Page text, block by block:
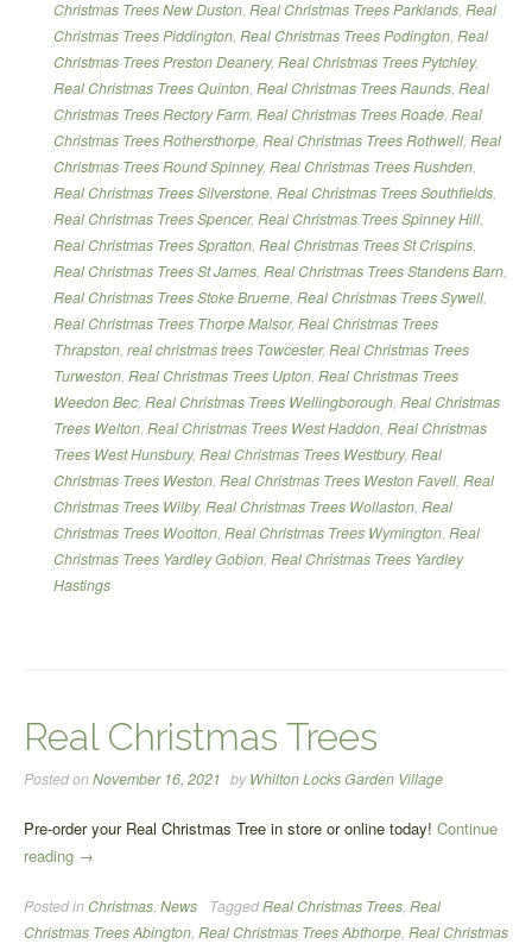
Christmas Trees New Duston, Real Christmas Trees Parklands, Real
Christmas Trees Piddington, Real Christmas Trees Podington, Real
Christmas Trees Preston Deanery, Real Christmas Trees Pytchley,
Real Christmas Trees Quinton, Real Christmas Trees Raunds, Real
Christmas Trees Rectory Farm, Real Christmas Trees Roade, Real
Christmas Trees Rothersthorpe, Real Christmas Trees Rothwell, Real
Christmas Trees Round Spinney, Real Christmas Trees Rushden,
Real Christmas Trees Silverstone, Real Christmas Trees Southfields,
Real Christmas Trees Spencer, Real Christmas Trees Spinney Hill,
Real Christmas Trees Spratton, Real Christmas Trees St Crispins,
Real Christmas Trees St James, Real Christmas Trees Standens Barn,
Real Christmas Trees Stoke Bruerne, Real Christmas Trees Sywell,
Real Christmas Trees Thorpe Malsor, Real Christmas Trees
Thrapston, real christmas trees Towcester, Real Christmas Trees
Turweston, Real Christmas Trees Upton, Real Christmas Trees
Weedon Bec, Real Christmas Trees Wellingborough, Real Christmas
Trees Welton, Real Christmas Trees West Haddon, Real Christmas
Trees West Hunsbury, Real Christmas Trees Westbury, Real
Christmas Trees Weston, Real Christmas Trees Weston Favell, Real
Christmas Trees Wilby, Real Christmas Trees Wollaston, Real
Christmas Trees Wootton, Real Christmas Trees Wymington, Real
Christmas Trees Yardley Gobion, Real Christmas Trees Yardley
Hastings
Real Christmas Trees
Posted onNovember 16, 2021 byWhilton Locks Garden Village
Pre-order your Real Christmas Tree in store or online today! Continue
reading “Real
Trees”
→
Posted inChristmas, News TaggedReal Christmas Trees, Real
Christmas Trees Abington, Real Christmas Trees Abthorpe, Real Christmas